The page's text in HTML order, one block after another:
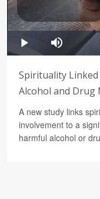
Spirituality
Alcohol and Drug
A new study links
involvement to a
harmful alcohol or